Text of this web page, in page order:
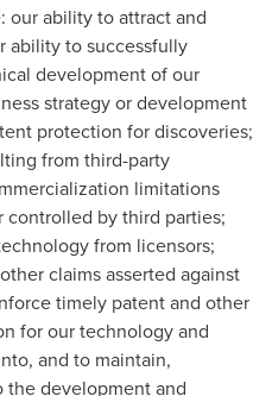
our ability to attract and
ability to successfully
development of our
strategy or development
protection for discoveries;
from third-party
limitations
by third parties;
from licensors;
claims asserted against
timely patent and other
for our technology and
and to maintain,
the development and